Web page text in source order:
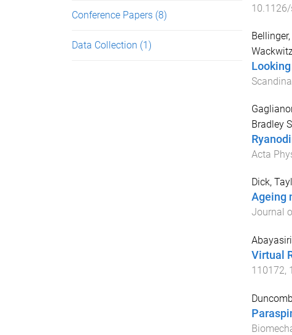
Conference Papers (8)
Data Collection (1)
Bradley
Acta
Dick,
Ageing
Journal
Virtual
110172,